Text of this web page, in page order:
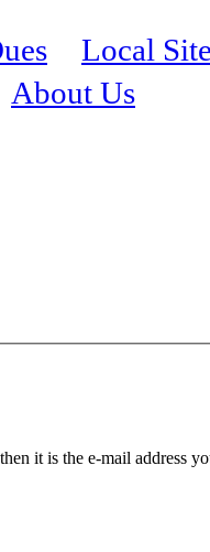
Local
About Us
it is the e-mail address